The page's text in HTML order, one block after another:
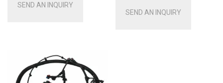
SEND AN INQUIRY
SEND AN INQUIRY